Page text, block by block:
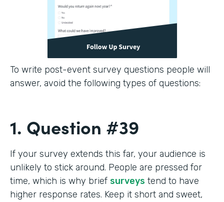
To write post-event survey questions people will
answer, avoid the following types of questions:
1. Question #39
If your survey extends this far, your audience is
unlikely to stick around. People are pressed for
time, which is why brief surveys tend to have
higher response rates. Keep it short and sweet,